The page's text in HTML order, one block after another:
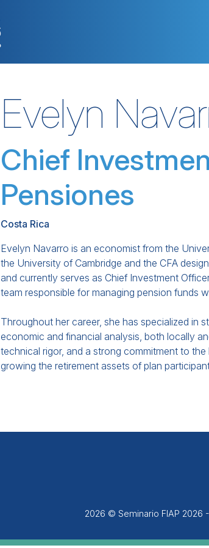
Evelyn
Chief
Pensiones
Costa Rica
Evelyn Navarro is an economist from the
the University of Cambridge and the CFA
and currently serves as Chief Investment
team responsible for managing pension funds
Throughout her career, she has specialized in
economic and financial analysis, both locally
technical rigor, and a strong commitment to
growing the retirement assets of plan
2026 © Seminario FIAP 2026